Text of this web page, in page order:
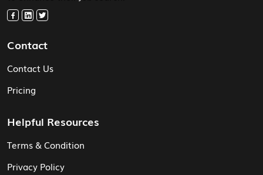
Contact
Contact Us
Pricing
Helpful Resources
Terms & Condition
Privacy Policy